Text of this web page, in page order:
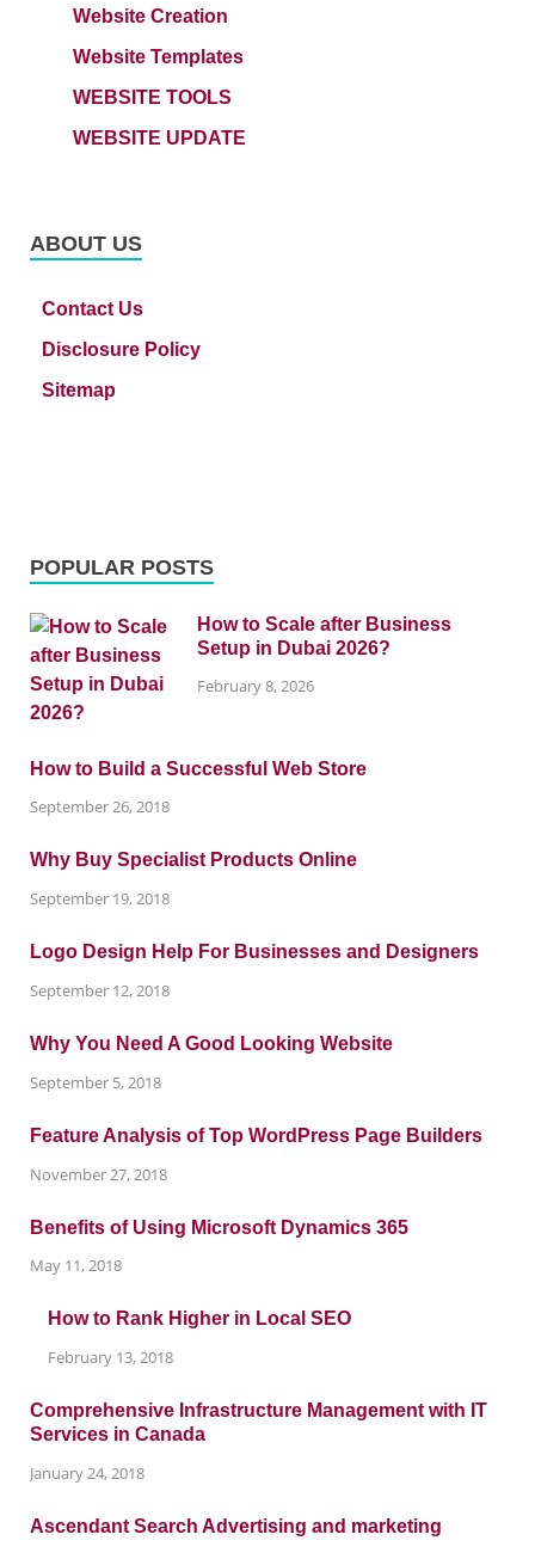
Website Creation
Website Templates
WEBSITE TOOLS
WEBSITE UPDATE
ABOUT US
Contact Us
Disclosure Policy
Sitemap
POPULAR POSTS
How to Scale after Business
Setup in Dubai 2026?
February 8, 2026
How to Build a Successful Web Store
September 26, 2018
Why Buy Specialist Products Online
September 19, 2018
Logo Design Help For Businesses and Designers
September 12, 2018
Why You Need A Good Looking Website
September 5, 2018
Feature Analysis of Top WordPress Page Builders
November 27, 2018
Benefits of Using Microsoft Dynamics 365
May 11, 2018
How to Rank Higher in Local SEO
February 13, 2018
Comprehensive Infrastructure Management with IT
Services in Canada
January 24, 2018
Ascendant Search Advertising and marketing